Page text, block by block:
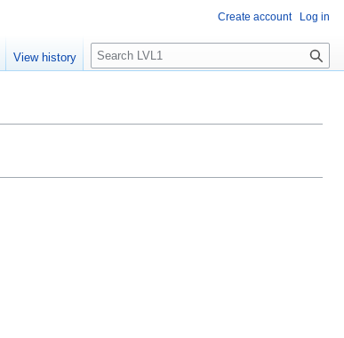
Create account Log in
View history
S
e
c